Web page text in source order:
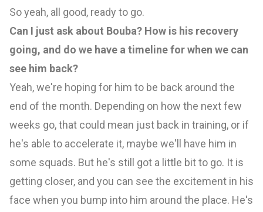
So yeah, all good, ready to go.
Can I just ask about Bouba? How is his recovery
going, and do we have a timeline for when we can
see him back?
Yeah, we're hoping for him to be back around the
end of the month. Depending on how the next few
weeks go, that could mean just back in training, or if
he's able to accelerate it, maybe we'll have him in
some squads. But he's still got a little bit to go. It is
getting closer, and you can see the excitement in his
face when you bump into him around the place. He's